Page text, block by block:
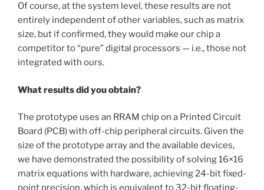
Of course, at the system level, these results are not
entirely independent of other variables, such as matrix
size, but if confirmed, they would make our chip a
competitor to “pure” digital processors — i.e., those not
integrated with ours.
What results did you obtain?
The prototype uses an RRAM chip on a Printed Circuit
Board (PCB) with off-chip peripheral circuits. Given the
size of the prototype array and the available devices,
we have demonstrated the possibility of solving 16×16
matrix equations with hardware, achieving 24-bit fixed-
point precision, which is equivalent to 32-bit floating-